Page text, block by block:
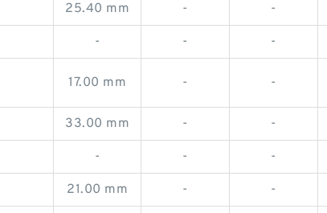
25.40 mm - -
- - -
17.00 mm - -
33.00 mm - -
- - -
21.00 mm - -